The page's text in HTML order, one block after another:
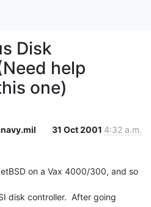
Disk
help
one)
31 Oct 2001 4:32 a.m.
on a Vax 4000/300, and so
disk controller.  After going